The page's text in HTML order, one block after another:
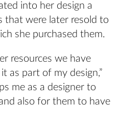
into her design a
that were later resold to
she purchased them.
resources we have
as part of my design,”
me as a designer to
also for them to have